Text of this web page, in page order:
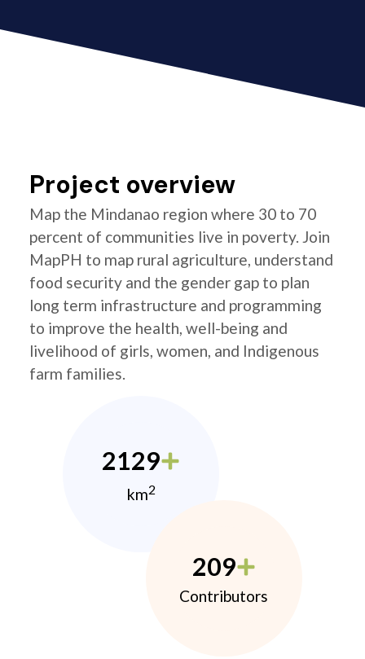
Project overview
Map the Mindanao region where 30 to 70
percent of communities live in poverty. Join
MapPH to map rural agriculture, understand
food security and the gender gap to plan
long term infrastructure and programming
to improve the health, well-being and
livelihood of girls, women, and Indigenous
farm families.
2129
km2
209
Contributors